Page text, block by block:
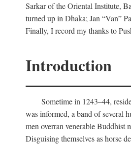
Sarkar of the Oriental Institute,
turned up in Dhaka; Jan “Van”
Finally, I record my thanks to
Introduction
Sometime in 1243–44,
was informed, a band of several
men overran venerable Buddhist
Disguising themselves as horse